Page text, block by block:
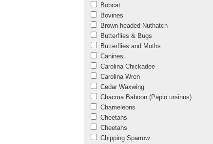
Bobcat
Bovines
Brown-headed Nuthatch
Butterflies & Bugs
Butterflies and Moths
Canines
Carolina Chickadee
Carolina Wren
Cedar Waxwing
Chacma Baboon (Papio ursinus)
Chameleons
Cheetahs
Cheetahs
Chipping Sparrow